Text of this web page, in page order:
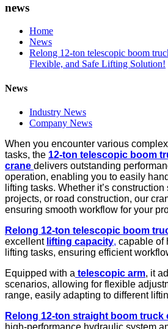
news
Home
News
Relong 12-ton telescopic boom
Flexible, and Safe Lifting Solution!
News
Industry News
Company News
When you encounter various
tasks, the 12-ton telescopic boom
crane delivers outstanding
operation, enabling you to easily
lifting tasks. Whether it’s construction
projects, or road construction, our
ensuring smooth workflow for your
Re long 12-ton telescopic boom
excellent lifting capacity, capable of
lifting tasks, ensuring efficient
Equipped with a telescopic arm, it
scenarios, allowing for flexible
range, easily adapting to different
Re long 12-ton straight boom truck
high-performance hydraulic system